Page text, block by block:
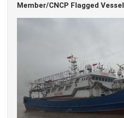
Member/CNCP Flagged Vessel